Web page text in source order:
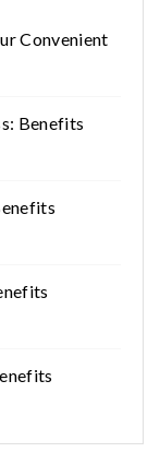
Convenient
Benefits